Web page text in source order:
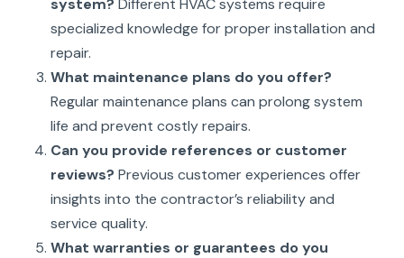
system? Different HVAC systems require
specialized knowledge for proper installation and
repair.
What maintenance plans do you offer?
Regular maintenance plans can prolong system
life and prevent costly repairs.
Can you provide references or customer
reviews? Previous customer experiences offer
insights into the contractor’s reliability and
service quality.
What warranties or guarantees do you